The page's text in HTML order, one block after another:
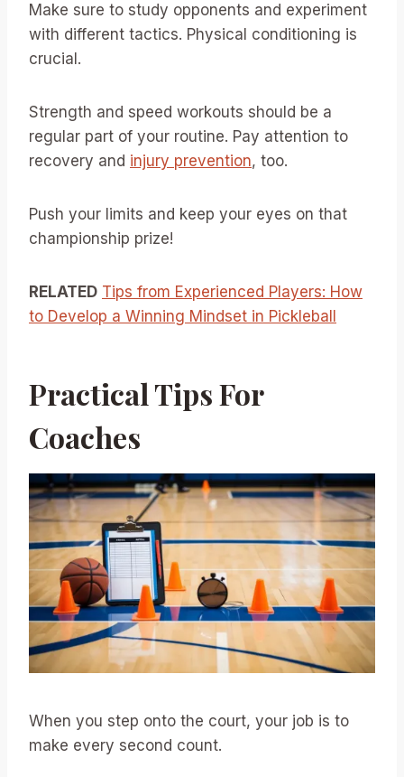
Make sure to study opponents and experiment
with different tactics. Physical conditioning is
crucial.
Strength and speed workouts should be a
regular part of your routine. Pay attention to
recovery and injury prevention, too.
Push your limits and keep your eyes on that
championship prize!
RELATED Tips from Experienced Players: How
to Develop a Winning Mindset in Pickleball
Practical Tips For
Coaches
When you step onto the court, your job is to
make every second count.